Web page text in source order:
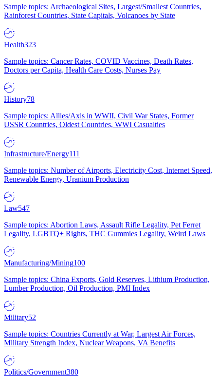
Sample topics: Archaeological Sites, Largest/Smallest Countries,
Rainforest Countries, State Capitals, Volcanoes by State
Health323
Sample topics: Cancer Rates, COVID Vaccines, Death Rates,
Doctors per Capita, Health Care Costs, Nurses Pay
History78
Sample topics: Allies/Axis in WWII, Civil War States, Former
USSR Countries, Oldest Countries, WWI Casualties
Infrastructure/Energy111
Sample topics: Number of Airports, Electricity Cost, Internet Speed,
Renewable Energy, Uranium Production
Law547
Sample topics: Abortion Laws, Assault Rifle Legality, Pet Ferret
Legality, LGBTQ+ Rights, THC Gummies Legality, Weird Laws
Manufacturing/Mining100
Sample topics: China Exports, Gold Reserves, Lithium Production,
Lumber Production, Oil Production, PMI Index
Military52
Sample topics: Countries Currently at War, Largest Air Forces,
Military Strength Index, Nuclear Weapons, VA Benefits
Politics/Government380